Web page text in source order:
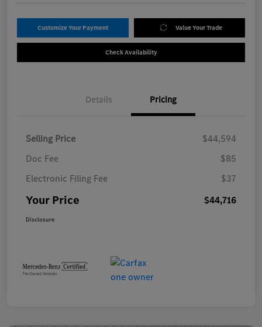
Customize Your Payment Value Your Trade
Check Availability
Details Pricing
Selling Price
$44,594
Doc Fee
$85
Electronic Filing Fee
$37
Your Price $44,716
Disclosure